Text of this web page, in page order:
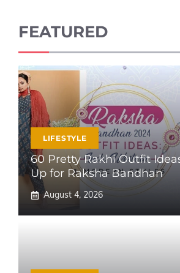
FEATURED
LIFESTYLE
60 Pretty Rakhi Outfit
Up for Raksha Bandhan
August 4, 2026